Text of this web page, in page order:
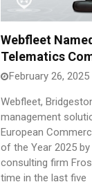
Webfleet
Telematics
February 26, 2025
Webfleet,
management
European
of the Year 2025
consulting firm
time in the last five